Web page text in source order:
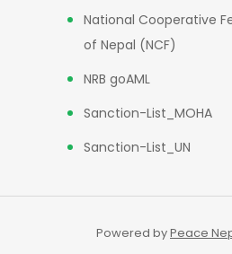
National Cooperative
of Nepal (NCF)
NRB goAML
Sanction-List_MOHA
Sanction-List_UN
Powered byPeace